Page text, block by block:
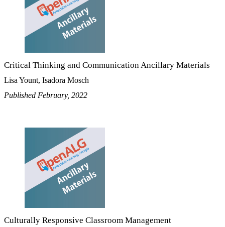
Critical Thinking and Communication Ancillary Materials
Lisa Yount, Isadora Mosch
Published February, 2022
Culturally Responsive Classroom Management